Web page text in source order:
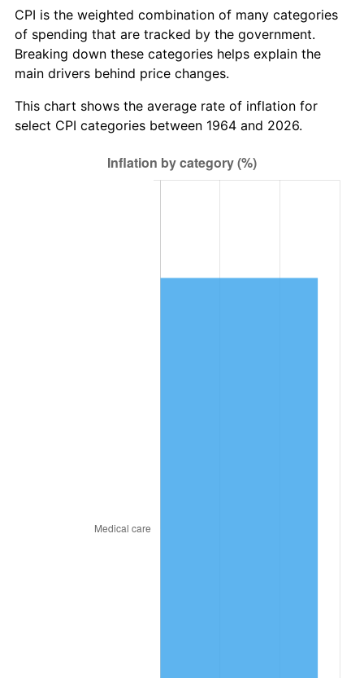
Seeinflation summaryfor latest 12-month
trailing value.
CPI is the weighted combination of many categories
of spending that are tracked by the government.
Breaking down these categories helps explain the
main drivers behind price changes.
This chart shows the average rate of inflation for
select CPI categories between 1964 and 2026.